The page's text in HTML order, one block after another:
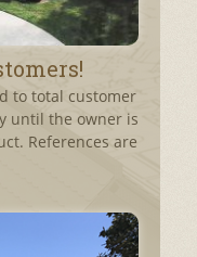
to total customer
until the owner is
References are